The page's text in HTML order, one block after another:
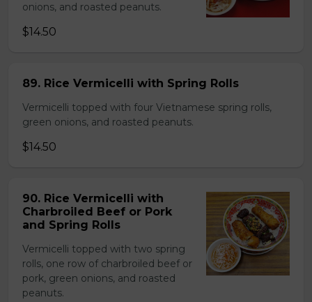
onions, and roasted peanuts.
$14.50
89. Rice Vermicelli with Spring Rolls
Vermicelli topped with four Vietnamese spring rolls,
green onions, and roasted peanuts.
$14.50
90. Rice Vermicelli with
Charbroiled Beef or Pork
and Spring Rolls
Vermicelli topped with two spring
rolls, one row of charbroiled beef or
pork, green onions, and roasted
peanuts.